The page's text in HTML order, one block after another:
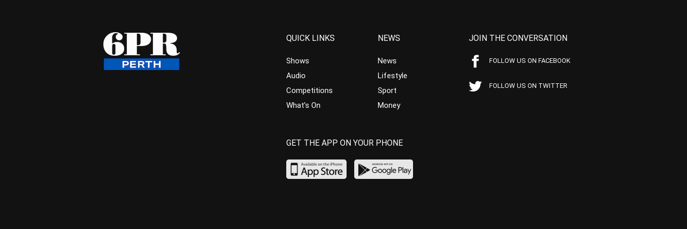
QUICK LINKS
Shows
Audio
Competitions
What’s On
NEWS
News
Lifestyle
Sport
Money
JOIN THE CONVERSATION
FOLLOW US ON FACEBOOK
FOLLOW US ON TWITTER
GET THE APP ON YOUR PHONE